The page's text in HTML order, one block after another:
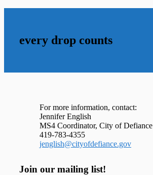
every drop counts
For more information, contact:
Jennifer English
MS4 Coordinator, City of Defiance
419-783-4355
jenglish@cityofdefiance.gov
Join our mailing list!